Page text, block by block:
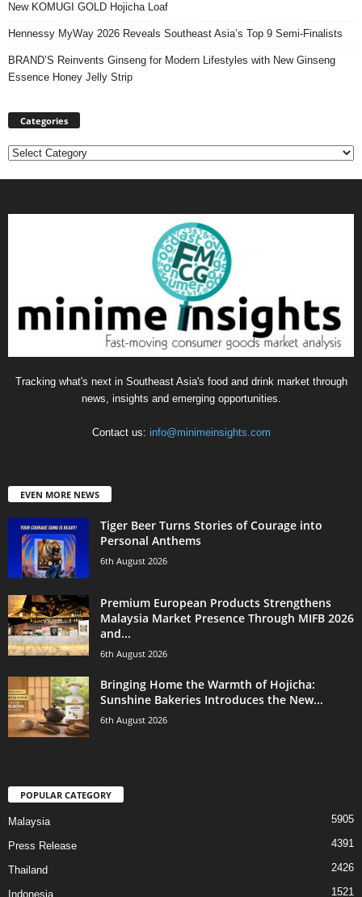
New KOMUGI GOLD Hojicha Loaf
Hennessy MyWay 2026 Reveals Southeast Asia’s Top 9 Semi-Finalists
BRAND’S Reinvents Ginseng for Modern Lifestyles with New Ginseng
Essence Honey Jelly Strip
Categories
Categories
Tracking what's next in Southeast Asia's food and drink market through
news, insights and emerging opportunities.
Contact us: info@minimeinsights.com
EVEN MORE NEWS
Tiger Beer Turns Stories of Courage into
Personal Anthems
6th August 2026
Premium European Products Strengthens
Malaysia Market Presence Through MIFB 2026
and...
6th August 2026
Bringing Home the Warmth of Hojicha:
Sunshine Bakeries Introduces the New...
6th August 2026
POPULAR CATEGORY
Malaysia 5905
Press Release 4391
Thailand 2426
Indonesia 1521